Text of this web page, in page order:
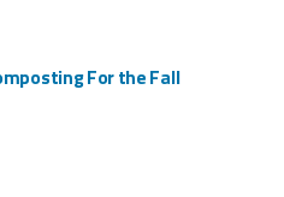
For the Fall